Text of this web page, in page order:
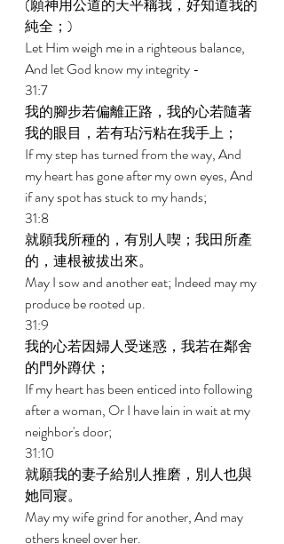
(願神用公道的天平稱我，好知道我的
純全；)
Let Him weigh me in a righteous balance,
And let God know my integrity -
31:7
我的腳步若偏離正路，我的心若隨著
我的眼目，若有玷污粘在我手上；
If my step has turned from the way, And
my heart has gone after my own eyes, And
if any spot has stuck to my hands;
31:8
就願我所種的，有別人喫；我田所產
的，連根被拔出來。
May I sow and another eat; Indeed may my
produce be rooted up.
31:9
我的心若因婦人受迷惑，我若在鄰舍
的門外蹲伏；
If my heart has been enticed into following
after a woman, Or I have lain in wait at my
neighbor's door;
31:10
就願我的妻子給別人推磨，別人也與
她同寢。
May my wife grind for another, And may
others kneel over her.